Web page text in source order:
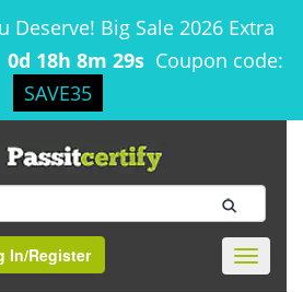
Deserve! Big Sale 2026 Extra
0d 18h 8m 29s Coupon code:
SAVE35
In/Register
Toggle